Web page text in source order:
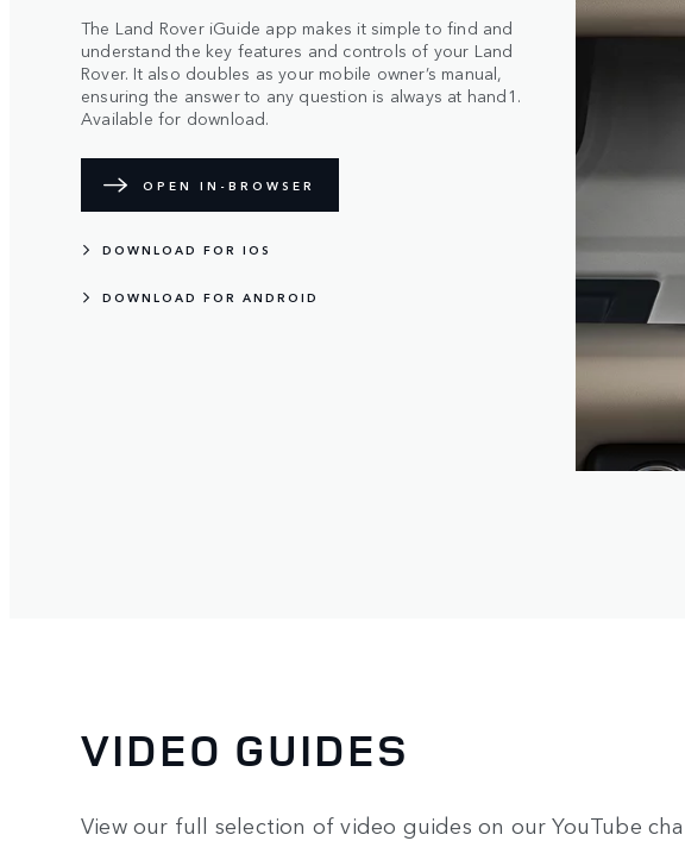
The Land Rover iGuide app makes it simple to find and
understand the key features and controls of your Land
Rover. It also doubles as your mobile owner’s manual,
ensuring the answer to any question is always at hand1.
Available for download.
OPEN IN-BROWSER
DOWNLOAD FOR IOS
DOWNLOAD FOR ANDROID
VIDEO GUIDES
View our full selection of video guides on our YouTube